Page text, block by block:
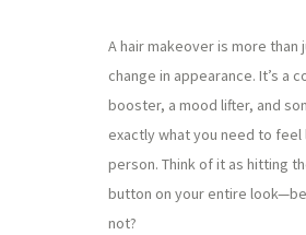
A hair makeover is more than
change in appearance. It’s a
booster, a mood lifter, and
exactly what you need to feel
person. Think of it as hitting
button on your entire
not?